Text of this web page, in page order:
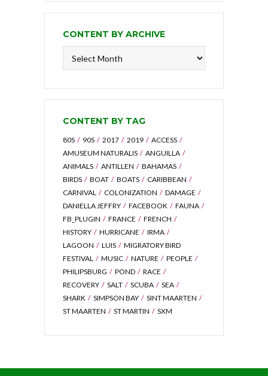
CONTENT BY ARCHIVE
CONTENT BY TAG
80S 90S 2017 2019
ACCESS
AMUSEUM NATURALIS
ANGUILLA
ANIMALS
ANTILLEN
BAHAMAS
BIRDS
BOAT BOATS
CARIBBEAN
CARNIVAL
COLONIZATION
DAMAGE
DANIELLA JEFFRY
FACEBOOK
FAUNA
FB_PLUGIN
FRANCE
FRENCH
HISTORY
HURRICANE
IRMA
LAGOON
LUIS
MIGRATORY BIRD
FESTIVAL
MUSIC NATURE
PEOPLE
PHILIPSBURG
POND
RACE
RECOVERY
SALT SCUBA
SEA
SHARK
SIMPSON BAY
SINT MAARTEN
ST MAARTEN
ST MARTIN SXM